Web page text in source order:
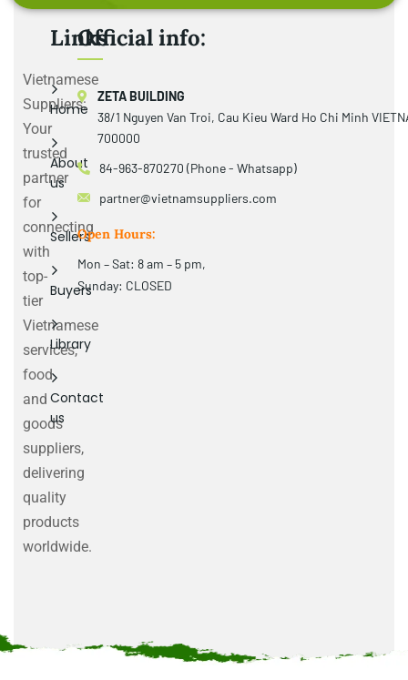
Vietnamese
Suppliers:
Your
trusted
partner
for
connecting
with
top-
tier
Vietnamese
services,
food
and
goods
suppliers,
delivering
quality
products
worldwide.
Links
Home
About
us
Sellers
Buyers
Library
Contact
us
Official info:
ZETA BUILDING
38/1 Nguyen Van Troi, Cau Kieu Ward Ho Chi Minh
700000
84-963-870270 (Phone - Whatsapp)
partner@vietnamsuppliers.com
Open Hours:
Mon – Sat: 8 am – 5 pm,
Sunday: CLOSED